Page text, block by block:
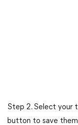
Step 2. Select your
button to save